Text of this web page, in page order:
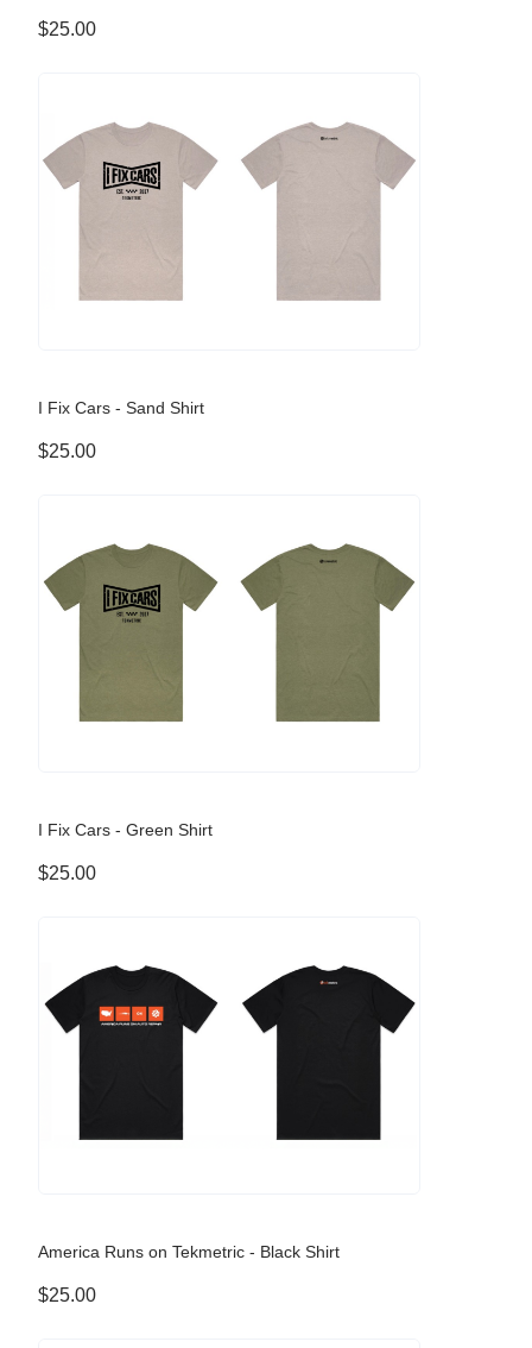
$25.00
I Fix Cars - Sand Shirt
$25.00
I Fix Cars - Green Shirt
$25.00
America Runs on Tekmetric - Black Shirt
$25.00